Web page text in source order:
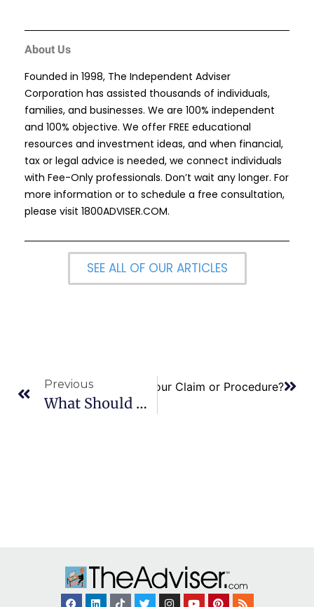
About Us
Founded in 1998, The Independent Adviser
Corporation has assisted thousands of individuals,
families, and businesses. We are 100% independent
and 100% objective. We offer FREE educational
resources and investment ideas, and when financial,
tax or legal advice is needed, we connect individuals
with Fee-Only professionals. Don’t wait any longer. For
more information or to schedule a free consultation,
please visit 1800ADVISER.COM.
SEE ALL OF OUR ARTICLES
Previous
What Should My Social Security Start Date Be?
You do if Medicare Denies Your Claim or Procedure?